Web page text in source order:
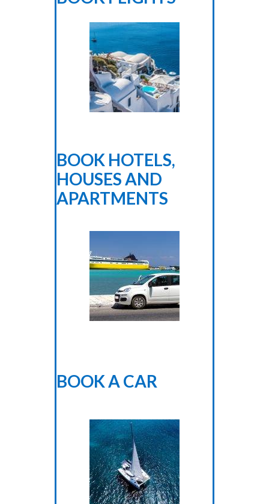
BOOK HOTELS,
HOUSES AND
APARTMENTS
BOOK A CAR